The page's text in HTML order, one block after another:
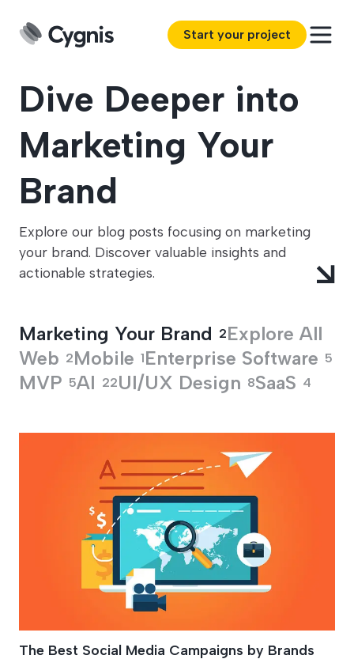
Start your project
Dive Deeper into
Marketing Your
Brand
Explore our blog posts focusing on marketing
your brand. Discover valuable insights and
actionable strategies.
Marketing Your Brand 2Explore All
Web 2Mobile 1Enterprise Software 5
MVP 5AI 22UI/UX Design 8SaaS 4
Marketing Your
The Best Social Media Campaigns by Brands